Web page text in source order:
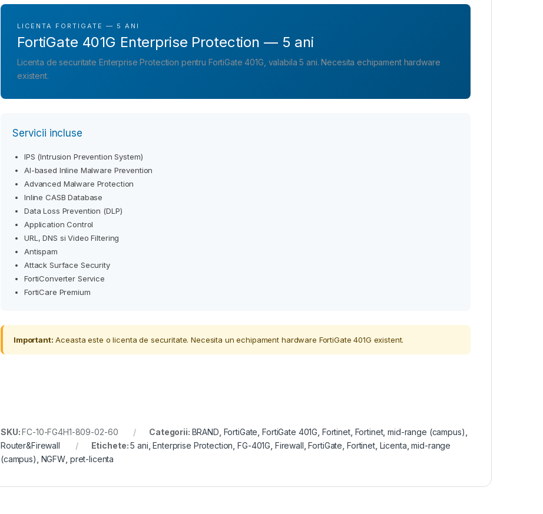
LICENTA FORTIGATE — 5 ANI
FortiGate 401G Enterprise Protection — 5 ani
Licenta de securitate Enterprise Protection pentru FortiGate 401G, valabila 5 ani. Necesita echipament hardware
existent.
Servicii incluse
IPS (Intrusion Prevention System)
AI-based Inline Malware Prevention
Advanced Malware Protection
Inline CASB Database
Data Loss Prevention (DLP)
Application Control
URL, DNS si Video Filtering
Antispam
Attack Surface Security
FortiConverter Service
FortiCare Premium
Important: Aceasta este o licenta de securitate. Necesita un echipament hardware FortiGate 401G existent.
SKU:FC-10-FG4H1-809-02-60 Categorii: BRAND FortiGate ,FortiGate 401G Fortinet, Fortinet,mid-range (campus)
Router&Firewall
Etichete:5 ani ,Enterprise Protection ,FG-401G Firewall ,FortiGate Fortinet, Licenta ,mid-range
(campus) NGFW pret-licenta